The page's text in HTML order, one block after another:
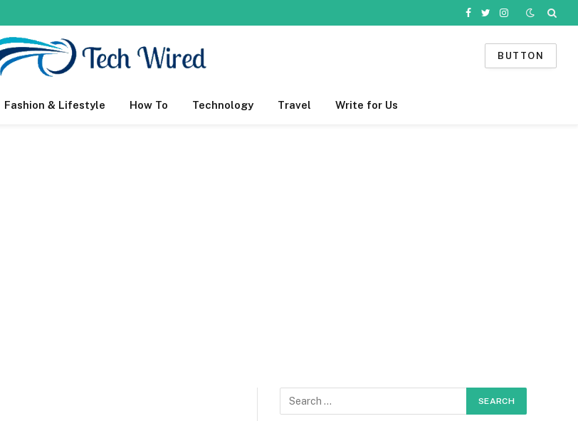
Facebook
TwitterInstagram
BUTTON
Fashion & Lifestyle How To Technology Travel Write for Us